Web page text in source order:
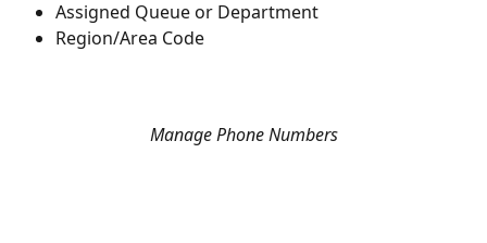
Assigned Queue or Department
Region/Area Code
Manage Phone Numbers